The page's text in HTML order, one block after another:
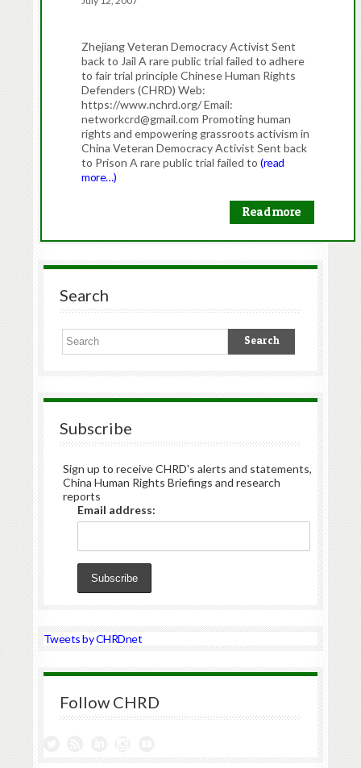
Zhejiang Veteran Democracy Activist Sent
back to Jail A rare public trial failed to adhere
to fair trial principle Chinese Human Rights
Defenders (CHRD) Web:
https://www.nchrd.org/ Email:
networkcrd@gmail.com Promoting human
rights and empowering grassroots activism in
China Veteran Democracy Activist Sent back
to Prison A rare public trial failed to(read
more…)
Read more
Search
Subscribe
Sign up to receive CHRD's alerts and statements,
China Human Rights Briefings and research
reports
Email address:
Tweets by CHRDnet
Follow CHRD